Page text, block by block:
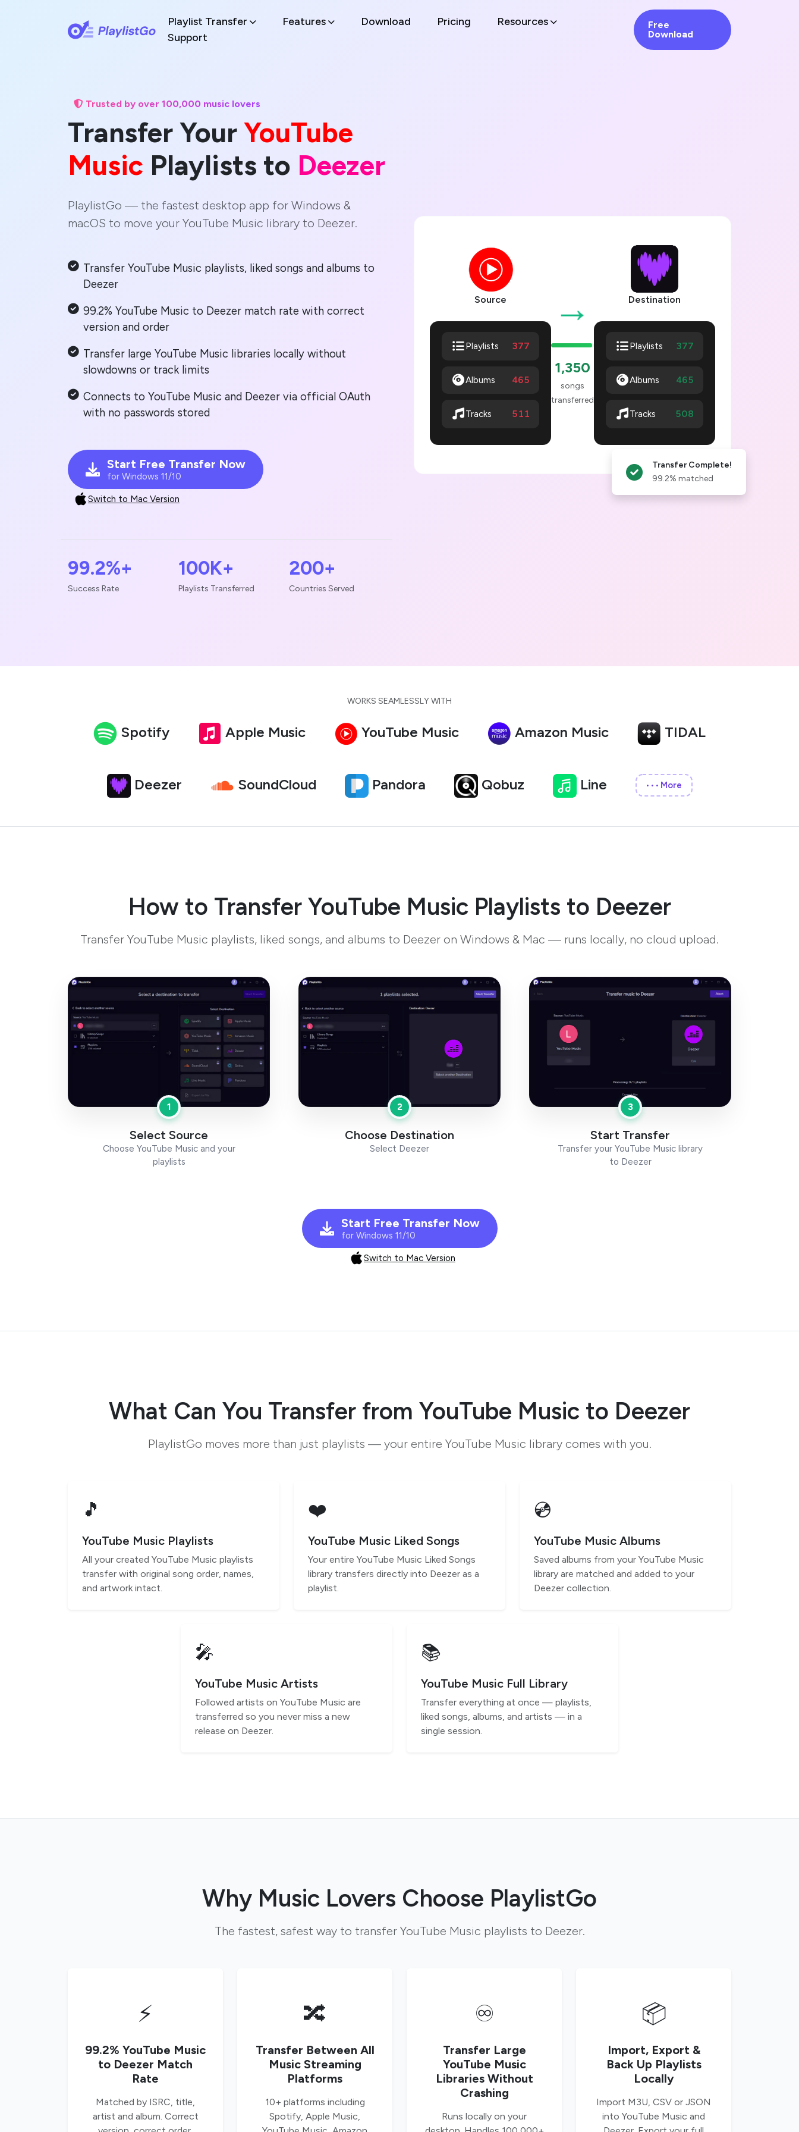
Playlist Transfer Features Download Pricing
Resources
Support
Free
Download
Trusted by over 100,000 music lovers
Transfer YourYouTube
Music Playlists to Deezer
PlaylistGo — the fastest desktop app for Windows &
macOS to move your YouTube Music library to Deezer.
Transfer YouTube Music playlists, liked songs and albums to
Deezer
99.2% YouTube Music to Deezer match rate with correct
version and order
Transfer large YouTube Music libraries locally without
slowdowns or track limits
Connects to YouTube Music and Deezer via official OAuth
with no passwords stored
Start Free Transfer Now
for Windows 11/10
Switch to Mac Version
99.2%+
Success Rate
100K+
Playlists Transferred
200+
Countries Served
Source
Playlists 377
Albums 465
Tracks 511
→
1,353
songs
transferred
Destination
Playlists 377
Albums 465
Tracks 511
Transfer Complete!
99.2% matched
WORKS SEAMLESSLY WITH
Spotify Apple Music YouTube Music Amazon Music TIDAL
Deezer SoundCloud Pandora Qobuz Line ••• More
How to Transfer YouTube Music Playlists to Deezer
Transfer YouTube Music playlists, liked songs, and albums to Deezer on Windows & Mac — runs locally, no cloud upload.
1
Select Source
Choose YouTube Music and your
playlists
2
Choose Destination
Select Deezer
3
Start Transfer
Transfer your YouTube Music library
to Deezer
Start Free Transfer Now
for Windows 11/10
Switch to Mac Version
What Can You Transfer from YouTube Music to Deezer
PlaylistGo moves more than just playlists — your entire YouTube Music library comes with you.
🎵
YouTube Music Playlists
All your created YouTube Music playlists
transfer with original song order, names,
and artwork intact.
❤️
YouTube Music Liked Songs
Your entire YouTube Music Liked Songs
library transfers directly into Deezer as a
playlist.
💿
YouTube Music Albums
Saved albums from your YouTube Music
library are matched and added to your
Deezer collection.
🎤
YouTube Music Artists
Followed artists on YouTube Music are
transferred so you never miss a new
release on Deezer.
📚
YouTube Music Full Library
Transfer everything at once — playlists,
liked songs, albums, and artists — in a
single session.
Why Music Lovers Choose PlaylistGo
The fastest, safest way to transfer YouTube Music playlists to Deezer.
⚡
99.2% YouTube Music
to Deezer Match
Rate
Matched by ISRC, title,
artist and album. Correct
🔀
Transfer Between All
Music Streaming
Platforms
10+ platforms including
Spotify, Apple Music,
♾️
Transfer Large
YouTube Music
Libraries Without
Crashing
Runs locally on your
📦
Import, Export &
Back Up Playlists
Locally
Import M3U, CSV or JSON
into YouTube Music and